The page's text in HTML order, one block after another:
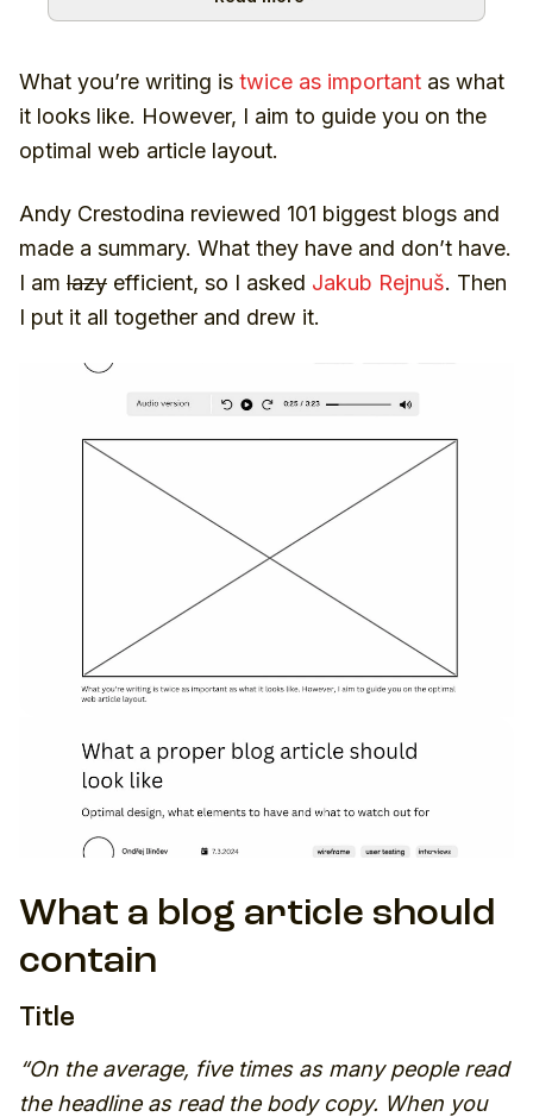
Frequently asked questions
Related articles
Subscription to the newsletter
How long it should be
The main thing is to write regularly
(ahem)
What you’re writing is twice as important as what
it looks like. However, I aim to guide you on the
optimal web article layout.
Andy Crestodina reviewed 101 biggest blogs and
made a summary. What they have and don’t have.
I am lazy efficient, so I asked Jakub Rejnuš. Then
I put it all together and drew it.
What a blog article should
contain
Title
“On the average, five times as many people read
the headline as read the body copy. When you